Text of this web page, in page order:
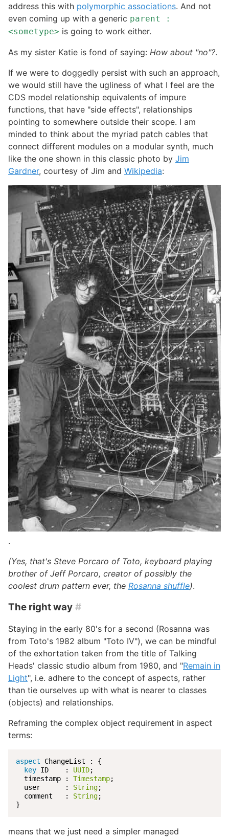
address this with polymorphic associations. And not
even coming up with a generic parent :
<sometype> is going to work either.
As my sister Katie is fond of saying: How about "no"?.
If we were to doggedly persist with such an approach,
we would still have the ugliness of what I feel are the
CDS model relationship equivalents of impure
functions, that have "side effects", relationships
pointing to somewhere outside their scope. I am
minded to think about the myriad patch cables that
connect different modules on a modular synth, much
like the one shown in this classic photo by Jim
Gardner, courtesy of Jim and Wikipedia:
.
(Yes, that's Steve Porcaro of Toto, keyboard playing
brother of Jeff Porcaro, creator of possibly the
coolest drum pattern ever, the Rosanna shuffle).
The right way #
Staying in the early 80's for a second (Rosanna was
from Toto's 1982 album "Toto IV"), we can be mindful
of the exhortation taken from the title of Talking
Heads' classic studio album from 1980, and "Remain in
Light", i.e. adhere to the concept of aspects, rather
than tie ourselves up with what is nearer to classes
(objects) and relationships.
Reframing the complex object requirement in aspect
terms:
aspect ChangeList : {
key ID    : UUID;
  timestamp :
Timestamp;
  user      :
String;
  comment   :
String;
}
means that we just need a simpler managed